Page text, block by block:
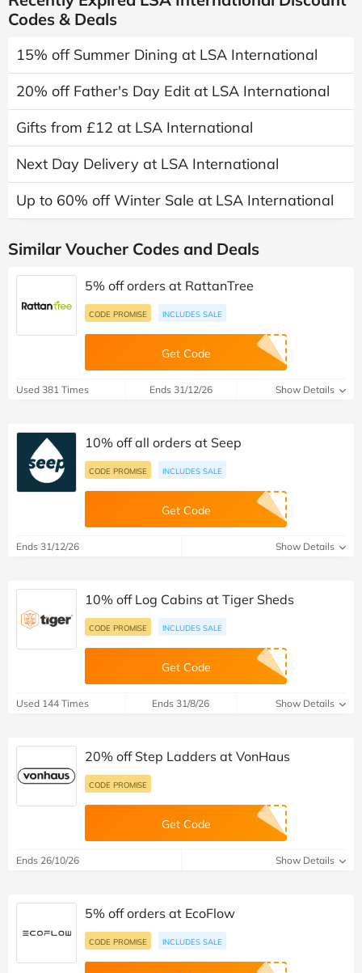
Codes & Deals
15% off Summer Dining at LSA International
20% off Father's Day Edit at LSA International
Gifts from £12 at LSA International
Next Day Delivery at LSA International
Up to 60% off Winter Sale at LSA International
Similar Voucher Codes and Deals
5% off orders at RattanTree
CODE PROMISE INCLUDES SALE
Get Code
Used 381 Times Ends 31/12/26 Show Details
10% off all orders at Seep
CODE PROMISE INCLUDES SALE
Get Code
Ends 31/12/26 Show Details
10% off Log Cabins at Tiger Sheds
CODE PROMISE INCLUDES SALE
Get Code
Used 144 Times Ends 31/8/26 Show Details
20% off Step Ladders at VonHaus
CODE PROMISE
Get Code
Ends 26/10/26 Show Details
5% off orders at EcoFlow
CODE PROMISE INCLUDES SALE